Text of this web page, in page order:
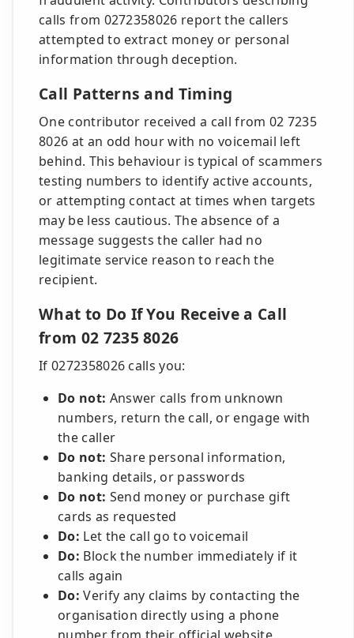
calls from 0272358026 report the callers
attempted to extract money or personal
information through deception.
Call Patterns and Timing
One contributor received a call from 02 7235
8026 at an odd hour with no voicemail left
behind. This behaviour is typical of scammers
testing numbers to identify active accounts,
or attempting contact at times when targets
may be less cautious. The absence of a
message suggests the caller had no
legitimate service reason to reach the
recipient.
What to Do If You Receive a Call
from 02 7235 8026
If 0272358026 calls you:
Do not: Answer calls from unknown
numbers, return the call, or engage with
the caller
Do not: Share personal information,
banking details, or passwords
Do not: Send money or purchase gift
cards as requested
Do: Let the call go to voicemail
Do: Block the number immediately if it
calls again
Do: Verify any claims by contacting the
organisation directly using a phone